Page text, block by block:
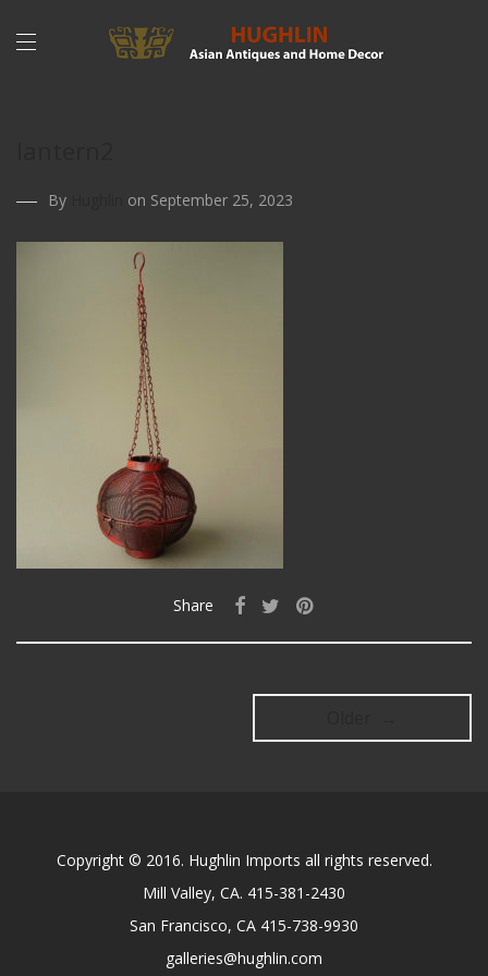
By on September 25, 2023
Share
Copyright © 2016. Hughlin Imports all rights reserved.
Mill Valley, CA. 415-381-2430
San Francisco, CA 415-738-9930
galleries@hughlin.com